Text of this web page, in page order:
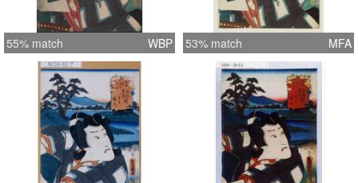
55% match WBP 53% match MFA